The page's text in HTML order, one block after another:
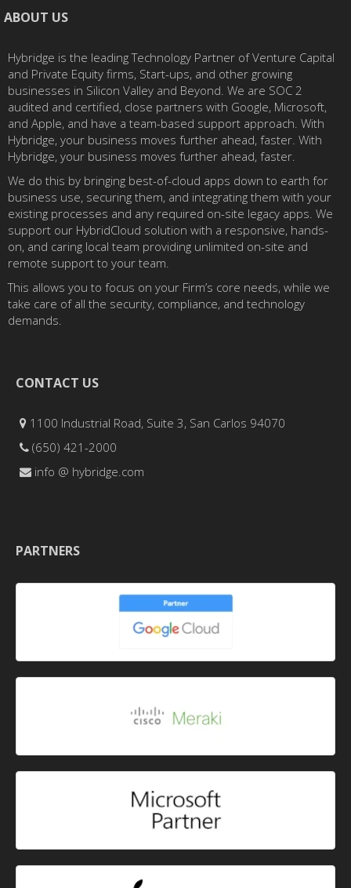
ABOUT US
Hybridge is the leading Technology Partner of Venture Capital
and Private Equity firms, Start-ups, and other growing
businesses in Silicon Valley and Beyond. We are SOC 2
audited and certified, close partners with Google, Microsoft,
and Apple, and have a team-based support approach. With
Hybridge, your business moves further ahead, faster. With
Hybridge, your business moves further ahead, faster.
We do this by bringing best-of-cloud apps down to earth for
business use, securing them, and integrating them with your
existing processes and any required on-site legacy apps. We
support our HybridCloud solution with a responsive, hands-
on, and caring local team providing unlimited on-site and
remote support to your team.
This allows you to focus on your Firm’s core needs, while we
take care of all the security, compliance, and technology
demands.
CONTACT US
1100 Industrial Road, Suite 3, San Carlos 94070
(650) 421-2000
info @ hybridge.com
PARTNERS